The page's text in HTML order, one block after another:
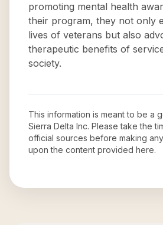
promoting mental health
their program, they not only
lives of veterans but also
therapeutic benefits of
society.
This information is meant to be a
Sierra Delta Inc. Please take the
official sources before making
upon the content provided here.